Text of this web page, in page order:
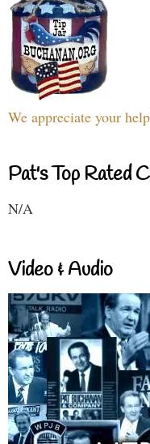
We appreciate your
Pat's Top Rated
N/A
Video & Audio